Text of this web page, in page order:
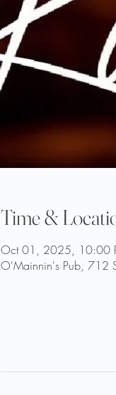
Time &
Oct 01, 2025, 10:00
O'Mainnin's Pub, 712